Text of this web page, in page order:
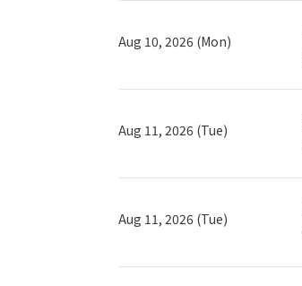
Aug 10, 2026 (Mon)
Aug 11, 2026 (Tue)
Aug 11, 2026 (Tue)